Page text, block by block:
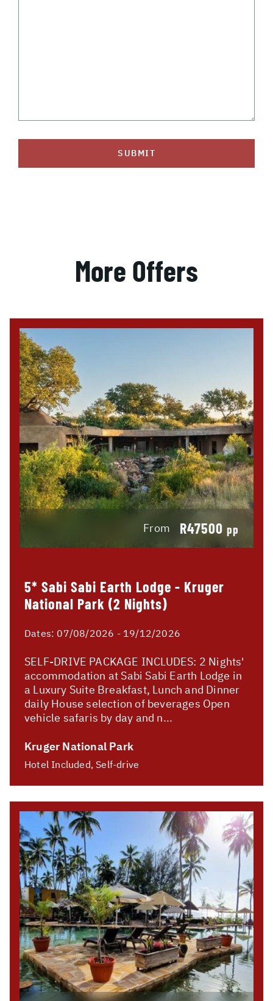
SUBMIT
More Offers
From R47500 pp
5* Sabi Sabi Earth Lodge - Kruger
National Park (2 Nights)
Dates: 07/08/2026 - 19/12/2026
SELF-DRIVE PACKAGE INCLUDES: 2 Nights'
accommodation at Sabi Sabi Earth Lodge in
a Luxury Suite Breakfast, Lunch and Dinner
daily House selection of beverages Open
vehicle safaris by day and n...
Kruger National Park
Hotel Included, Self-drive